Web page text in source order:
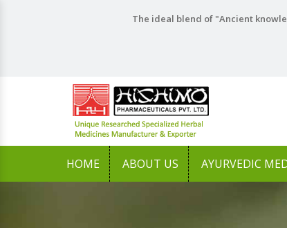
The ideal blend of "Ancient
HOME ABOUT US AYURVEDIC